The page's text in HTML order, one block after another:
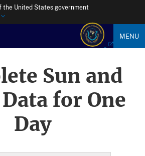
United States government
MENU
Sun and
for One
Day